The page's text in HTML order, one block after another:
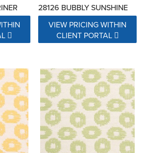
28126 BUBBLY SUNSHINE
VIEW PRICING WITHIN
CLIENT PORTAL